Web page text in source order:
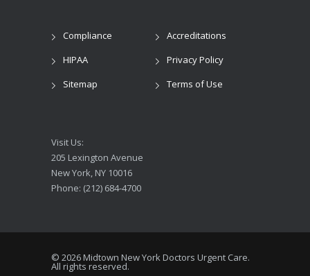
Compliance
Accreditations
HIPAA
Privacy Policy
Sitemap
Terms of Use
Visit Us:
205 Lexington Avenue
New York, NY 10016
Phone: (212) 684-4700
© 2026 Midtown New York Doctors Urgent Care.
All rights reserved.